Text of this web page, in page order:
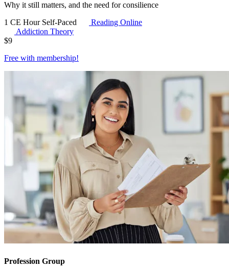
Why it still matters, and the need for consilience
1 CE Hour Self-Paced
Reading Online
Addiction Theory
$9
Free with membership!
Profession Group